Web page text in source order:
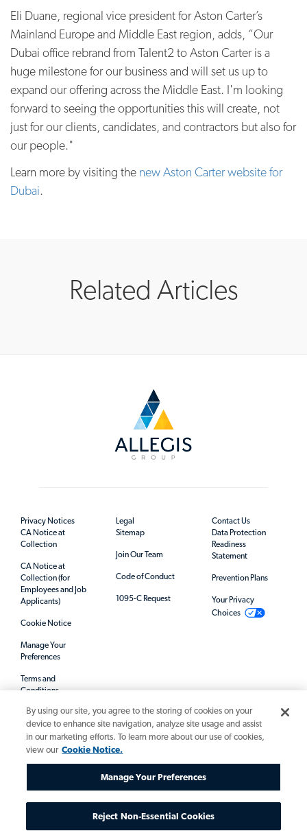
Eli Duane, regional vice president for Aston Carter’s
Mainland Europe and Middle East region, adds, “Our
Dubai office rebrand from Talent2 to Aston Carter is a
huge milestone for our business and will set us up to
expand our offering across the Middle East. I'm looking
forward to seeing the opportunities this will create, not
just for our clients, candidates, and contractors but also for
our people."
Learn more by visiting the new Aston Carter website for
Dubai.
Related Articles
Privacy Notices
CA Notice at
Collection
CA Notice at
Collection (for
Employees and Job
Applicants)
Cookie Notice
Manage Your
Preferences
Terms and
Conditions
Mandatory Notices
Legal
Sitemap
Join Our Team
Code of Conduct
1095-C Request
Contact Us
Data Protection
Readiness
Statement
Prevention Plans
Your Privacy
Choices
© 2026 Allegis Group. All rights reserved.
By using our site, you agree to the storing of cookies on your
device to enhance site navigation, analyze site usage and assist
in our marketing efforts. To learn more about our use of cookies,
view our Cookie Notice.
Manage Your Preferences
Reject Non-Essential Cookies